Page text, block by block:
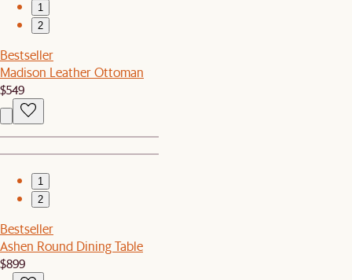
1
2
Bestseller
Madison Leather Ottoman
$549
1
2
Bestseller
Ashen Round Dining Table
$899